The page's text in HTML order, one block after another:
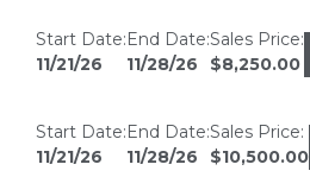
Start Date:
11/21/26
End Date:
11/28/26
Sales Price:
$8,250.00
Start Date:
11/21/26
End Date:
11/28/26
Sales Price:
$10,500.00